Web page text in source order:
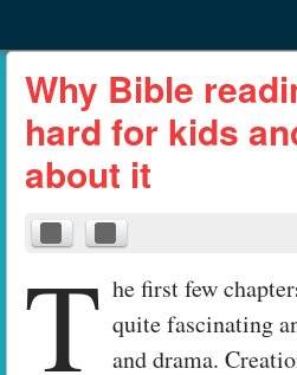
Why Bible
hard for kids
about it
T he first few
quite fascinating
and drama.